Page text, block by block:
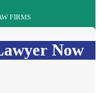
FIRMS
Now